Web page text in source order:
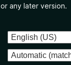
or any later version.